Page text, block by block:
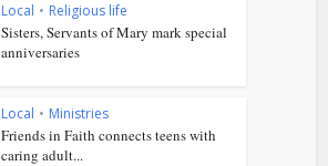
Local • Religious life
Sisters, Servants of Mary mark special
anniversaries
Local • Ministries
Friends in Faith connects teens with
caring adult...